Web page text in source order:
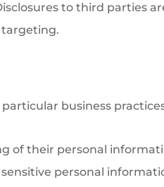
to third parties
targeting.
business
of their personal
personal